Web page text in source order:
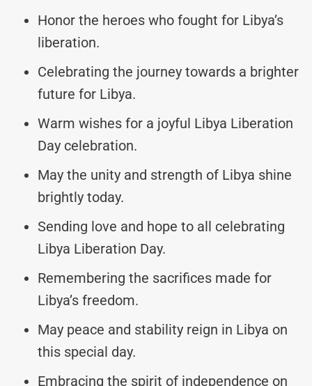
Honor the heroes who fought for Libya’s
liberation.
Celebrating the journey towards a brighter
future for Libya.
Warm wishes for a joyful Libya Liberation
Day celebration.
May the unity and strength of Libya shine
brightly today.
Sending love and hope to all celebrating
Libya Liberation Day.
Remembering the sacrifices made for
Libya’s freedom.
May peace and stability reign in Libya on
this special day.
Embracing the spirit of independence on